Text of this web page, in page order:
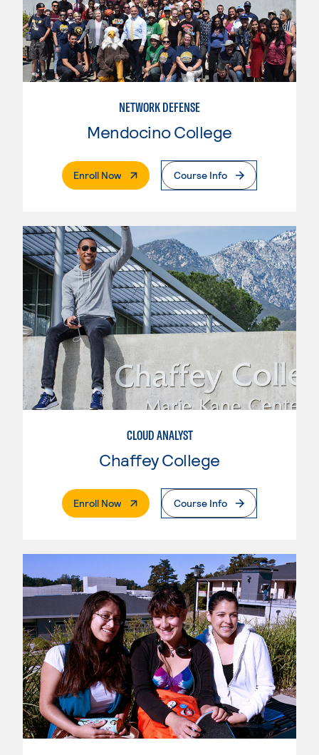
NETWORK DEFENSE
Mendocino College
Enroll Now. External PageCourse Info
CLOUD ANALYST
Chaffey College
Enroll Now. External PageCourse Info